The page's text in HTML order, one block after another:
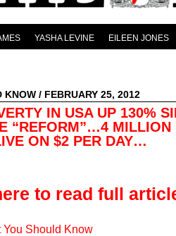
YASHA LEVINE EILEEN JONES
KNOW / FEBRUARY 25, 2012
IN USA UP 130%
“REFORM”…4 MILLION
ON $2 PER DAY…
to read full
You Should Know